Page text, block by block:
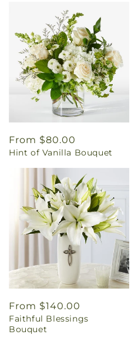
Regular
price
From $80.00
Hint of Vanilla Bouquet
Regular
price
From $140.00
Faithful Blessings
Bouquet